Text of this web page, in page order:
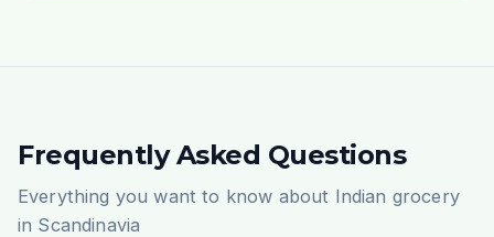
Frequently Asked Questions
Everything you want to know about Indian grocery
in Scandinavia